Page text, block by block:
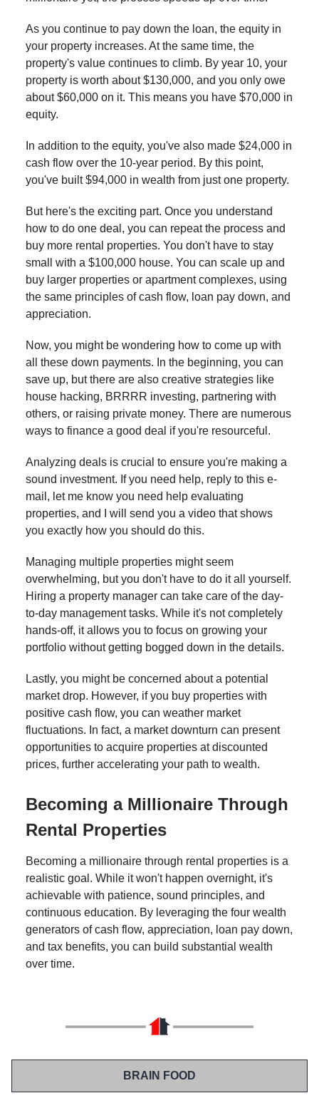
As you continue to pay down the loan, the equity in
your property increases. At the same time, the
property's value continues to climb. By year 10, your
property is worth about $130,000, and you only owe
about $60,000 on it. This means you have $70,000 in
equity.
In addition to the equity, you've also made $24,000 in
cash flow over the 10-year period. By this point,
you've built $94,000 in wealth from just one property.
But here's the exciting part. Once you understand
how to do one deal, you can repeat the process and
buy more rental properties. You don't have to stay
small with a $100,000 house. You can scale up and
buy larger properties or apartment complexes, using
the same principles of cash flow, loan pay down, and
appreciation.
Now, you might be wondering how to come up with
all these down payments. In the beginning, you can
save up, but there are also creative strategies like
house hacking, BRRRR investing, partnering with
others, or raising private money. There are numerous
ways to finance a good deal if you're resourceful.
Analyzing deals is crucial to ensure you're making a
sound investment. If you need help, reply to this e-
mail, let me know you need help evaluating
properties, and I will send you a video that shows
you exactly how you should do this.
Managing multiple properties might seem
overwhelming, but you don't have to do it all yourself.
Hiring a property manager can take care of the day-
to-day management tasks. While it's not completely
hands-off, it allows you to focus on growing your
portfolio without getting bogged down in the details.
Lastly, you might be concerned about a potential
market drop. However, if you buy properties with
positive cash flow, you can weather market
fluctuations. In fact, a market downturn can present
opportunities to acquire properties at discounted
prices, further accelerating your path to wealth.
Becoming a Millionaire Through
Rental Properties
Becoming a millionaire through rental properties is a
realistic goal. While it won't happen overnight, it's
achievable with patience, sound principles, and
continuous education. By leveraging the four wealth
generators of cash flow, appreciation, loan pay down,
and tax benefits, you can build substantial wealth
over time.
BRAIN FOOD